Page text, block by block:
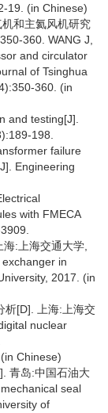
19. (in Chinese)
和主氦风机研究
360. WANG J,
and circulator
of Tsinghua
360. (in
and testing[J].
198.
failure
Engineering
with FMECA
:上海交通大学,
in
2017. (in
析[D]. 上海:上海交
nuclear
Chinese)
青岛:中国石油大
seal
of